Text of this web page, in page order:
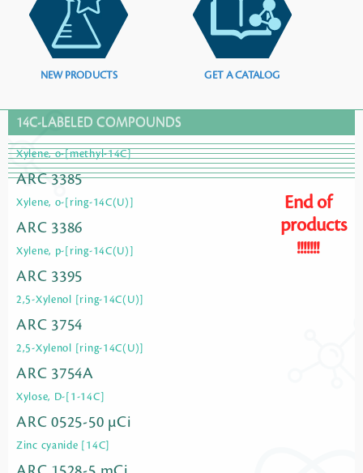
NEW PRODUCTS GET A CATALOG
14C-LABELED COMPOUNDS
Xylene, o-[methyl-14C]
ARC 3385
Xylene, o-[ring-14C(U)]
ARC 3386
Xylene, p-[ring-14C(U)]
ARC 3395
2,5-Xylenol [ring-14C(U)]
ARC 3754
2,5-Xylenol [ring-14C(U)]
ARC 3754A
Xylose, D-[1-14C]
ARC 0525-50 µCi
Zinc cyanide [14C]
End of
products
!!!!!!!